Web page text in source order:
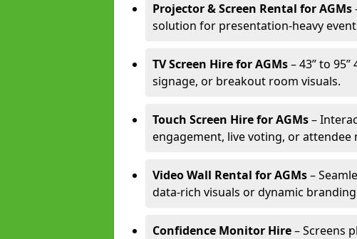
Projector & Screen Rental for AGMs
solution for presentation-heavy
TV Screen Hire for AGMs– 43” to
signage, or breakout room visuals.
Touch Screen Hire for AGMs–
engagement, live voting, or attendee
Video Wall Rental for AGMs–
data-rich visuals or dynamic
Confidence Monitor Hire– Screens